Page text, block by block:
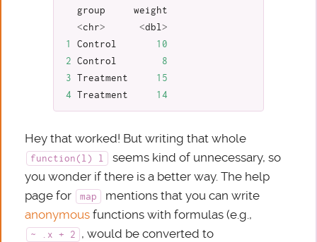
group
weight
<chr> <dbl>
1
Control
10
2
Control
8
3
Treatment
15
4
Treatment 14
Hey that worked! But writing that whole
function(l) l
seems kind of unnecessary, so
you wonder if there is a better way. The help
page for
map
mentions that you can write
anonymous functions with formulas (e.g.,
~ .x + 2 , would be converted to